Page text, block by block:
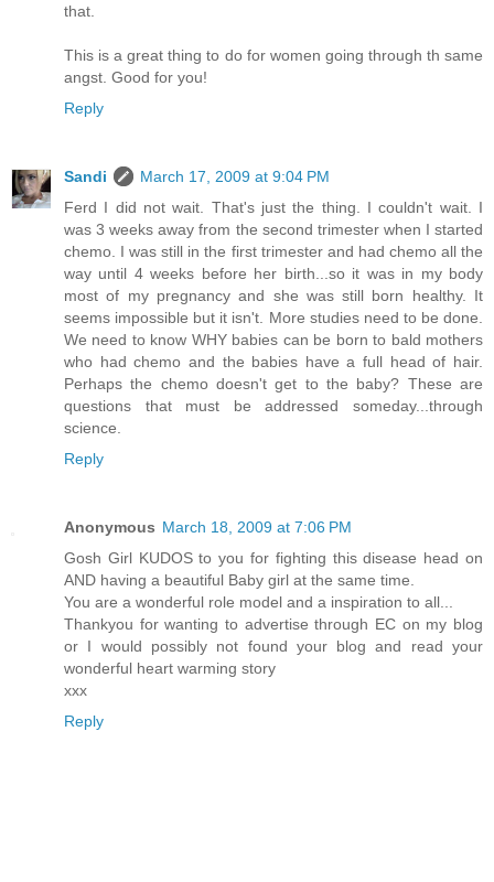
that.
This is a great thing to do for women going through th same
angst. Good for you!
Reply
Sandi
March 17, 2009 at 9:04 PM
Ferd I did not wait. That's just the thing. I couldn't wait. I
was 3 weeks away from the second trimester when I started
chemo. I was still in the first trimester and had chemo all the
way until 4 weeks before her birth...so it was in my body
most of my pregnancy and she was still born healthy. It
seems impossible but it isn't. More studies need to be done.
We need to know WHY babies can be born to bald mothers
who had chemo and the babies have a full head of hair.
Perhaps the chemo doesn't get to the baby? These are
questions that must be addressed someday...through
science.
Reply
Anonymous March 18, 2009 at 7:06 PM
Gosh Girl KUDOS to you for fighting this disease head on
AND having a beautiful Baby girl at the same time.
You are a wonderful role model and a inspiration to all...
Thankyou for wanting to advertise through EC on my blog
or I would possibly not found your blog and read your
wonderful heart warming story
xxx
Reply